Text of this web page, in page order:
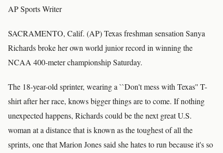
AP Sports Writer
SACRAMENTO, Calif. (AP) Texas freshman sensation Sanya
Richards broke her own world junior record in winning the
NCAA 400-meter championship Saturday.
The 18-year-old sprinter, wearing a ``Don't mess with Texas'' T-
shirt after her race, knows bigger things are to come. If nothing
unexpected happens, Richards could be the next great U.S.
woman at a distance that is known as the toughest of all the
sprints, one that Marion Jones said she hates to run because it's so